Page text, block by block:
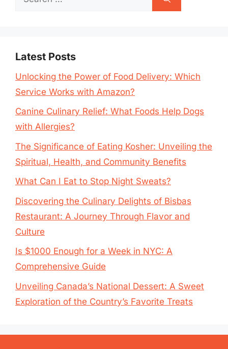
Latest Posts
Unlocking the Power of Food Delivery: Which
Service Works with Amazon?
Canine Culinary Relief: What Foods Help Dogs
with Allergies?
The Significance of Eating Kosher: Unveiling the
Spiritual, Health, and Community Benefits
What Can I Eat to Stop Night Sweats?
Discovering the Culinary Delights of Bisbas
Restaurant: A Journey Through Flavor and
Culture
Is $1000 Enough for a Week in NYC: A
Comprehensive Guide
Unveiling Canada’s National Dessert: A Sweet
Exploration of the Country’s Favorite Treats